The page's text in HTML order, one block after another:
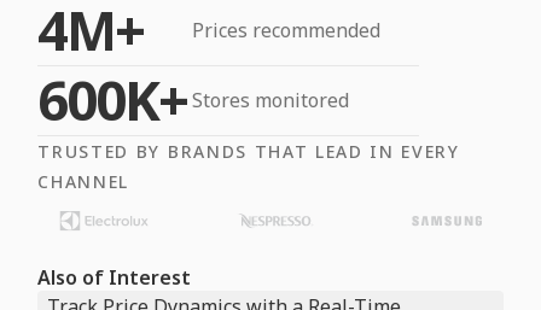
4M+ Prices recommended
600K+Stores monitored
TRUSTED BY BRANDS THAT LEAD IN EVERY
CHANNEL
Also of Interest